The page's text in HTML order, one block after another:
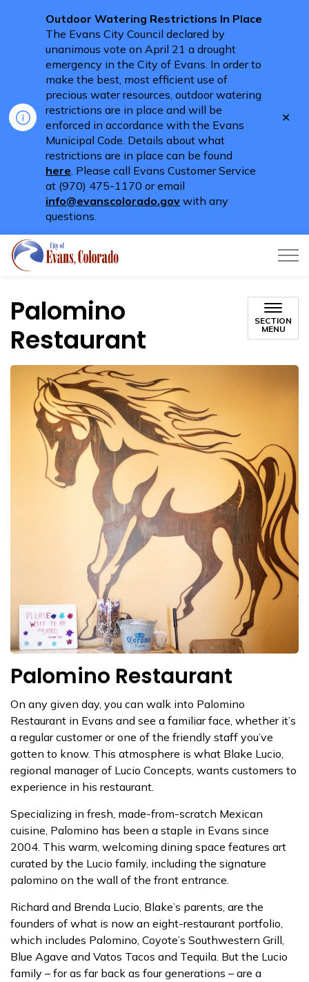
Outdoor Watering Restrictions In Place
The Evans City Council declared by
unanimous vote on April 21 a drought
emergency in the City of Evans. In order to
make the best, most efficient use of
precious water resources, outdoor watering
restrictions are in place and will be
enforced in accordance with the Evans
Municipal Code. Details about what
restrictions are in place can be found
here. Please call Evans Customer Service
at (970) 475-1170 or email
info@evanscolorado.gov with any
questions.
Palomino
Restaurant
SECTION
MENU
Palomino Restaurant
On any given day, you can walk into Palomino
Restaurant in Evans and see a familiar face, whether it’s
a regular customer or one of the friendly staff you’ve
gotten to know. This atmosphere is what Blake Lucio,
regional manager of Lucio Concepts, wants customers to
experience in his restaurant.
Specializing in fresh, made-from-scratch Mexican
cuisine, Palomino has been a staple in Evans since
2004. This warm, welcoming dining space features art
curated by the Lucio family, including the signature
palomino on the wall of the front entrance.
Richard and Brenda Lucio, Blake’s parents, are the
founders of what is now an eight-restaurant portfolio,
which includes Palomino, Coyote’s Southwestern Grill,
Blue Agave and Vatos Tacos and Tequila. But the Lucio
family – for as far back as four generations – are a